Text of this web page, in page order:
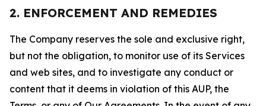
2. ENFORCEMENT AND REMEDIES
The Company reserves the sole and exclusive right,
but not the obligation, to monitor use of its Services
and web sites, and to investigate any conduct or
content that it deems in violation of this AUP, the